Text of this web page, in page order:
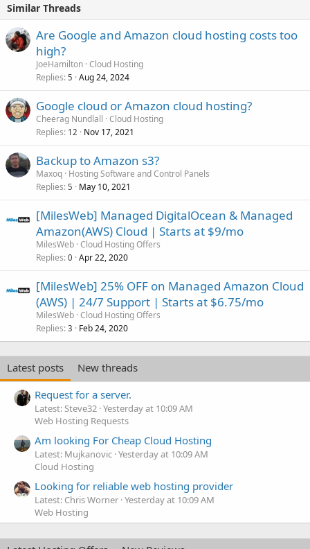
Similar Threads
Are Google and Amazon cloud hosting costs too
high?
JoeHamilton Cloud Hosting
Replies 5 Aug 24, 2024
Google cloud or Amazon cloud hosting?
Cheerag Nundlall Cloud Hosting
Replies 12 Nov 17, 2021
Backup to Amazon s3?
Maxoq Hosting Software and Control Panels
Replies 5 May 10, 2021
[MilesWeb] Managed DigitalOcean & Managed
Amazon(AWS) Cloud | Starts at $9/mo
MilesWeb Cloud Hosting Offers
Replies 0 Apr 22, 2020
[MilesWeb] 25% OFF on Managed Amazon Cloud
(AWS) | 24/7 Support | Starts at $6.75/mo
MilesWeb Cloud Hosting Offers
Replies 3 Feb 24, 2020
Latest posts
New threads
Request for a server.
Latest: Steve32 Yesterday at 10:09 AM
Web Hosting Requests
Am looking For Cheap Cloud Hosting
Latest: Mujkanovic Yesterday at 10:09 AM
Cloud Hosting
Looking for reliable web hosting provider
Latest: Chris Worner Yesterday at 10:09 AM
Web Hosting